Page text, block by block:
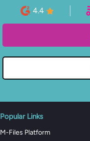
4.4
Popular Links
M-Files Platform